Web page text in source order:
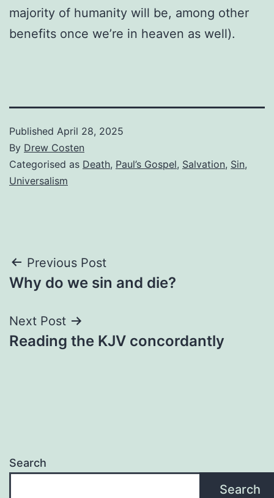
majority of humanity will be, among other
benefits once we’re in heaven as well).
Published April 28, 2025
By Drew Costen
Categorised as Death, Paul’s Gospel, Salvation, Sin,
Universalism
Post
navigation
Previous Post
Why do we sin and die?
Next Post
Reading the KJV concordantly
Search
Search